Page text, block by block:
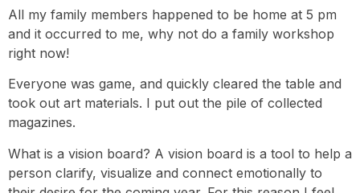
All my family members happened to be home at 5 pm
and it occurred to me, why not do a family workshop
right now!
Everyone was game, and quickly cleared the table and
took out art materials. I put out the pile of collected
magazines.
What is a vision board? A vision board is a tool to help a
person clarify, visualize and connect emotionally to